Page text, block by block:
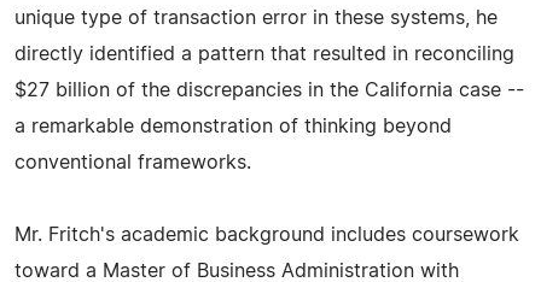
unique type of transaction error in these systems, he
directly identified a pattern that resulted in reconciling
$27 billion of the discrepancies in the California case --
a remarkable demonstration of thinking beyond
conventional frameworks.
Mr. Fritch's academic background includes coursework
toward a Master of Business Administration with